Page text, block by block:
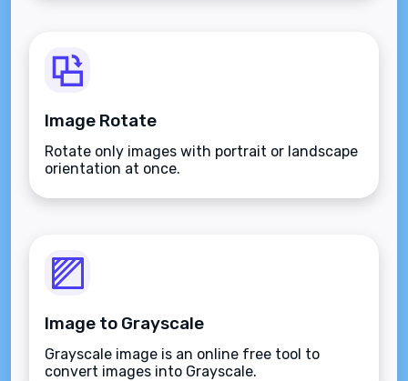
Image Rotate
Rotate only images with portrait or landscape
orientation at once.
Image to Grayscale
Grayscale image is an online free tool to
convert images into Grayscale.